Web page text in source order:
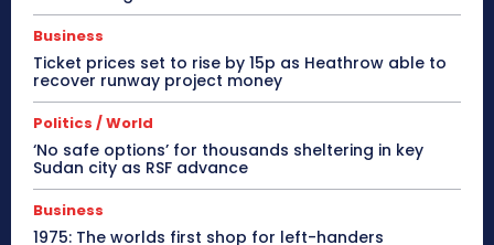
Business
Ticket prices set to rise by 15p as Heathrow able to
recover runway project money
Politics / World
‘No safe options’ for thousands sheltering in key
Sudan city as RSF advance
Business
1975: The worlds first shop for left-handers